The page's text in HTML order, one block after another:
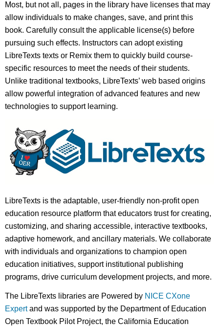
Most, but not all, pages in the library have licenses that may
allow individuals to make changes, save, and print this
book. Carefully consult the applicable license(s) before
pursuing such effects. Instructors can adopt existing
LibreTexts texts or Remix them to quickly build course-
specific resources to meet the needs of their students.
Unlike traditional textbooks, LibreTexts’ web based origins
allow powerful integration of advanced features and new
technologies to support learning.
LibreTexts is the adaptable, user-friendly non-profit open
education resource platform that educators trust for creating,
customizing, and sharing accessible, interactive textbooks,
adaptive homework, and ancillary materials. We collaborate
with individuals and organizations to champion open
education initiatives, support institutional publishing
programs, drive curriculum development projects, and more.
The LibreTexts libraries are Powered by NICE CXone
Expertand was supported by the Department of Education
Open Textbook Pilot Project, the California Education